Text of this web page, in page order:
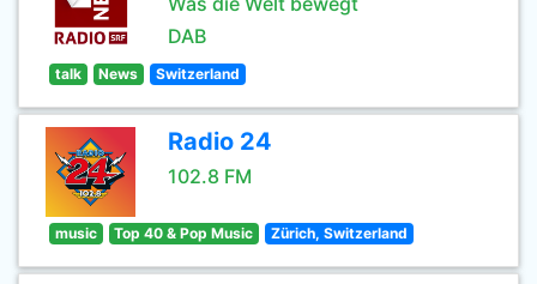
DAB
talk News Switzerland
Radio 24
102.8 FM
music Top 40 & Pop Music Zürich, Switzerland